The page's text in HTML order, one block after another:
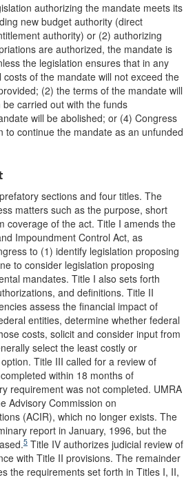
authorizing the mandate meets its
new budget authority (direct
authority) or (2) authorizing
are authorized, the mandate is
the legislation ensures that in any
of the mandate will not exceed the
(2) the terms of the mandate will
carried out with the funds
will be abolished; or (4) Congress
to continue the mandate as an unfunded
sections and four titles. The
matters such as the purpose, short
coverage of the act. Title I amends the
Impoundment Control Act, as
to (1) identify legislation proposing
to consider legislation proposing
mandates. Title I also sets forth
and definitions. Title II
assess the financial impact of
entities, determine whether federal
costs, solicit and consider input from
select the least costly or
Title III called for a review of
within 18 months of
requirement was not completed. UMRA
Advisory Commission on
(ACIR), which no longer exists. The
report in January, 1996, but the
5 Title IV authorizes judicial review of
with Title II provisions. The remainder
the requirements set forth in Titles I, II,